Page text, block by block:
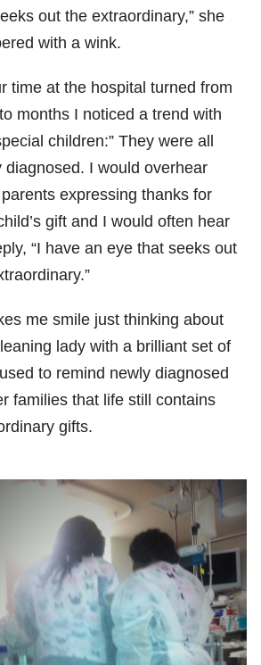
out the extraordinary,” she
with a wink.
time at the hospital turned from
months I noticed a trend with
children:” They were all
diagnosed. I would overhear
expressing thanks for
gift and I would often hear
“I have an eye that seeks out
me smile just thinking about
lady with a brilliant set of
to remind newly diagnosed
families that life still contains
gifts.